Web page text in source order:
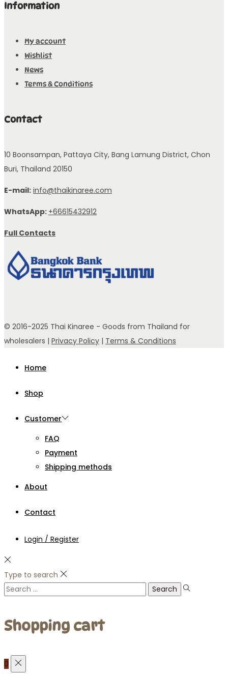
Information
My account
Wishlist
News
Terms & Conditions
Contact
10 Boonsampan, Pattaya City, Bang Lamung District, Chon
Buri, Thailand 20150
E-mail: info@thaikinaree.com
WhatsApp: +66615432912
Full Contacts
© 2016-2025 Thai Kinaree - Goods from Thailand for
wholesalers | Privacy Policy | Terms & Conditions
Home
Shop
Customer
FAQ
Payment
Shipping methods
About
Contact
Login / Register
Type to search
Search
Shopping cart
0